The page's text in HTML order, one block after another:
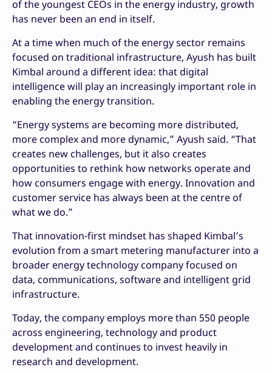
of the youngest CEOs in the energy industry, growth
has never been an end in itself.
At a time when much of the energy sector remains
focused on traditional infrastructure, Ayush has built
Kimbal around a different idea: that digital
intelligence will play an increasingly important role in
enabling the energy transition.
“Energy systems are becoming more distributed,
more complex and more dynamic,” Ayush said. “That
creates new challenges, but it also creates
opportunities to rethink how networks operate and
how consumers engage with energy. Innovation and
customer service has always been at the centre of
what we do.”
That innovation-first mindset has shaped Kimbal’s
evolution from a smart metering manufacturer into a
broader energy technology company focused on
data, communications, software and intelligent grid
infrastructure.
Today, the company employs more than 550 people
across engineering, technology and product
development and continues to invest heavily in
research and development.